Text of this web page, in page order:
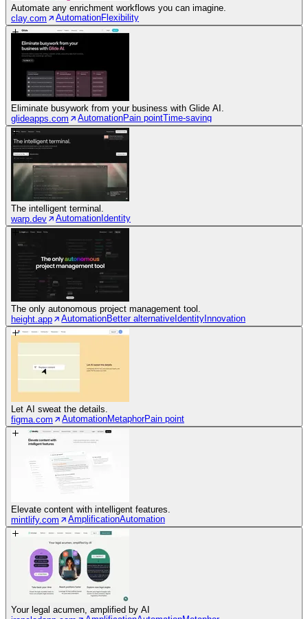
Automate any enrichment workflows you can imagine.
clay.com
AutomationFlexibility
Eliminate busywork from your business with Glide AI.
glideapps.com
AutomationPain pointTime-saving
The intelligent terminal.
warp.dev
Automation Identity
The only autonomous project management tool.
height.app
AutomationBetter alternative Identity Innovation
Let AI sweat the details.
figma.com
AutomationMetaphorPain point
Elevate content with intelligent features.
mintlify.com
AmplificationAutomation
Your legal acumen, amplified by AI